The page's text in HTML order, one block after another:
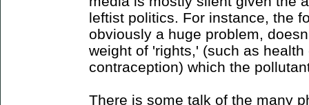
leftist politics. For instance, the
obviously a huge problem,
weight of 'rights,' (such as
contraception) which the
There is some talk of the many